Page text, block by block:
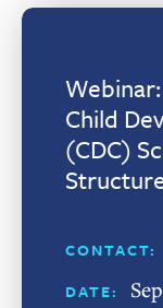
Child
(CDC)
CONTACT:
DATE: